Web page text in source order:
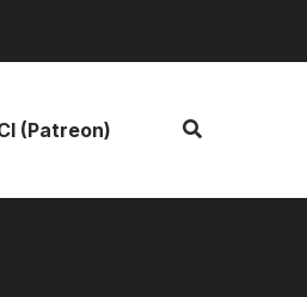
(Patreon)